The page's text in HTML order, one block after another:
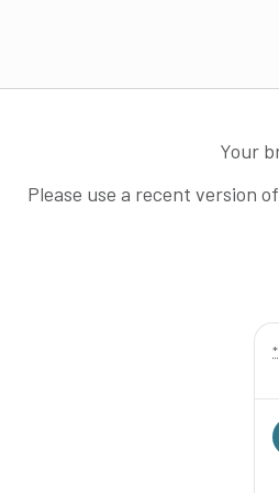
Your
Please use a recent version
*